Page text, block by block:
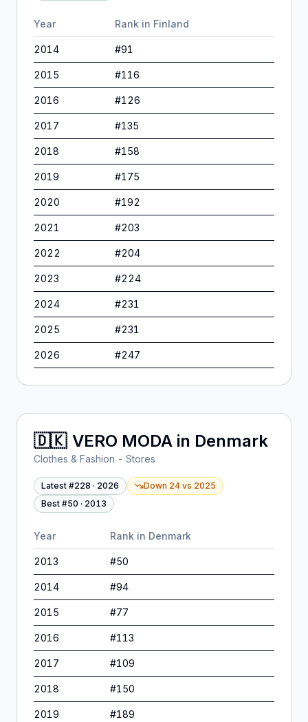
Year Rank in Finland
2014 #91
2015 #116
2016 #126
2017 #135
2018 #158
2019 #175
2020 #192
2021 #203
2022 #204
2023 #224
2024 #231
2025 #231
2026 #247
🇩🇰 VERO MODA in Denmark
Clothes & Fashion - Stores
Latest #228 · 2026 Down 24 vs 2025
Best #50 · 2013
Year Rank in Denmark
2013 #50
2014 #94
2015 #77
2016 #113
2017 #109
2018 #150
2019 #189